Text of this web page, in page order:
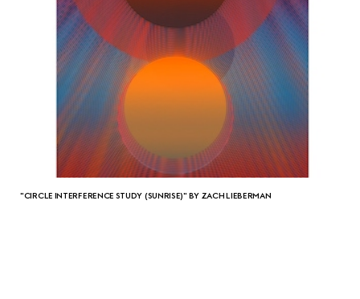
"CIRCLE INTERFERENCE STUDY (SUNRISE)" BY ZACH LIEBERMAN